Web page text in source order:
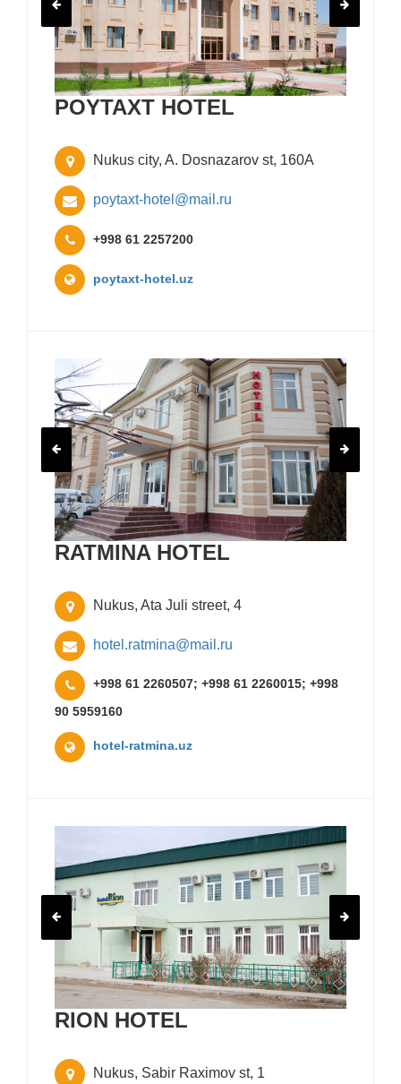
POYTAXT HOTEL
Nukus city, A. Dosnazarov st, 160A
poytaxt-hotel@mail.ru
+998 61 2257200
poytaxt-hotel.uz
RATMINA HOTEL
Nukus, Ata Juli street, 4
hotel.ratmina@mail.ru
+998 61 2260507; +998 61 2260015; +998
90 5959160
hotel-ratmina.uz
RION HOTEL
Nukus, Sabir Raximov st, 1